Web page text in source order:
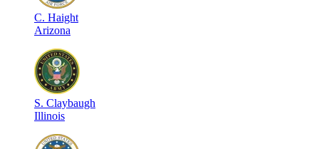
C. Haight
Arizona
S. Claybaugh
Illinois